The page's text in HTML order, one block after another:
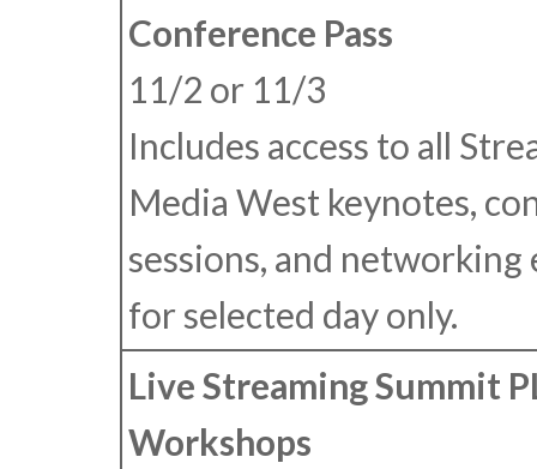
Conference Pass
11/2 or 11/3
Includes access to all
Media West keynotes,
sessions, and networking
for selected day only.
Live Streaming Summit
Workshops